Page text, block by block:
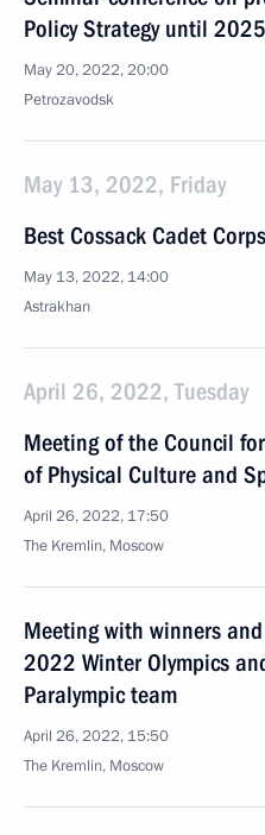
Policy Strategy until 2025
May 20, 2022, 20:00
Petrozavodsk
May 13, 2022, Friday
Best Cossack Cadet
May 13, 2022, 14:00
Astrakhan
April 26, 2022, Tuesday
Meeting of the Council
of Physical Culture and
April 26, 2022, 17:50
The Kremlin, Moscow
Meeting with winners
2022 Winter Olympics
Paralympic team
April 26, 2022, 15:50
The Kremlin, Moscow